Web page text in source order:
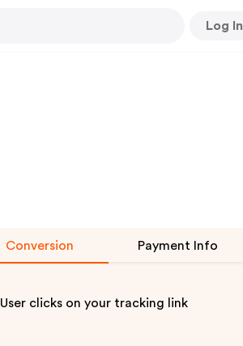
Log In
Conversion Payment Info
User clicks on your tracking link